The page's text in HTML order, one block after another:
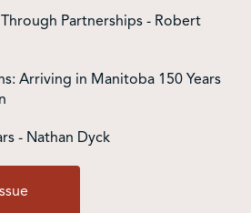
Partnerships - Robert
Arriving in Manitoba 150 Years
- Nathan Dyck